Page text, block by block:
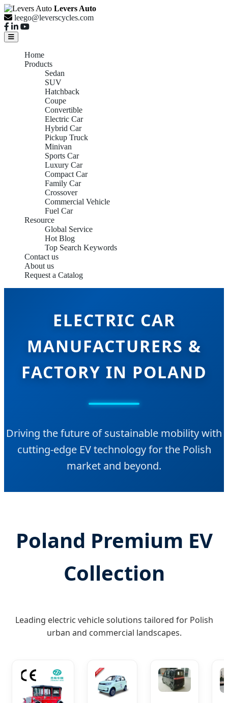
Levers Auto
leego@leverscycles.com
Home
Products
Sedan
SUV
Hatchback
Coupe
Convertible
Electric Car
Hybrid Car
Pickup Truck
Minivan
Sports Car
Luxury Car
Compact Car
Family Car
Crossover
Commercial Vehicle
Fuel Car
Resource
Global Service
Hot Blog
Top Search Keywords
Contact us
About us
Request a Catalog
ELECTRIC CAR
MANUFACTURERS &
FACTORY IN POLAND
Driving the future of sustainable mobility with
cutting-edge EV technology for the Polish
market and beyond.
Poland Premium EV
Collection
Leading electric vehicle solutions tailored for Polish
urban and commercial landscapes.